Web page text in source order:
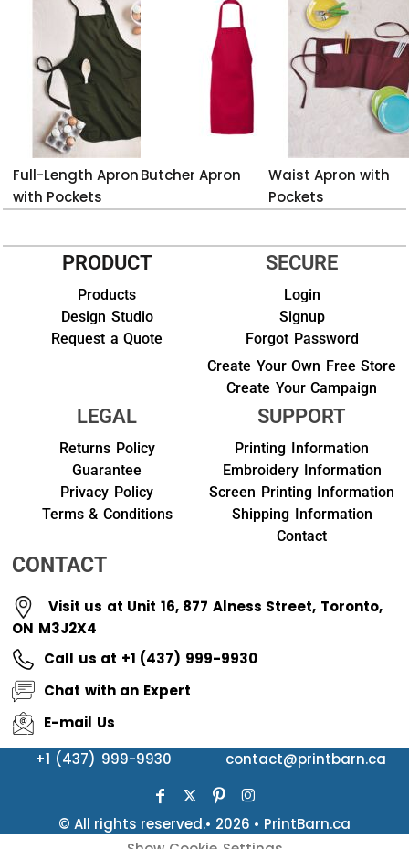
Full-Length Apron
with Pockets
Butcher Apron
Waist Apron with
Pockets
PRODUCT
Products
Design Studio
Request a Quote
SECURE
Login
Signup
Forgot Password
Create Your Own Free Store
Create Your Campaign
LEGAL
Returns Policy
Guarantee
Privacy Policy
Terms & Conditions
SUPPORT
Printing Information
Embroidery Information
Screen Printing Information
Shipping Information
Contact
CONTACT
Visit us at Unit 16, 877 Alness Street, Toronto,
ON M3J2X4
Call us at +1 (437) 999-9930
Chat with an Expert
E-mail Us
+1 (437) 999-9930
contact@printbarn.ca
© All rights reserved.• 2026 • PrintBarn.ca